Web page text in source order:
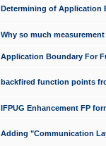
Determining of Application
Why so much
Application Boundary For
backfired function points
IFPUG Enhancement FP
Adding "Communication